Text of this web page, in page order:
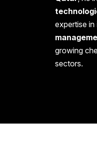
expertise in
growing
sectors.